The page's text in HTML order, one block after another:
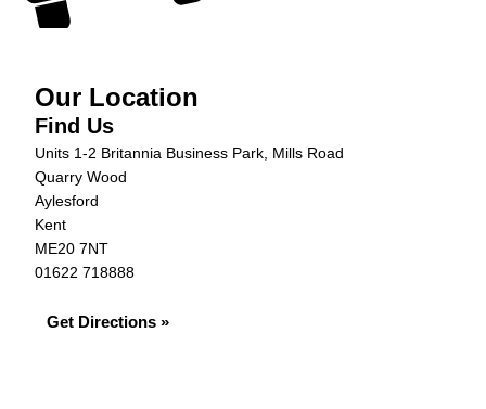
Our Location
Find Us
Units 1-2 Britannia Business Park, Mills Road
Quarry Wood
Aylesford
Kent
ME20 7NT
01622 718888
Get Directions »